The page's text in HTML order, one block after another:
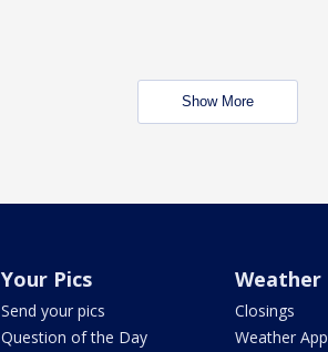
Show More
Your Pics
Send your pics
Question of the Day
Weather
Closings
Weather App